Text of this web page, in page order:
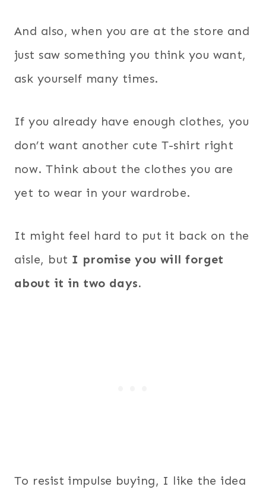
And also, when you are at the store and
just saw something you think you want,
ask yourself many times.
If you already have enough clothes, you
don’t want another cute T-shirt right
now. Think about the clothes you are
yet to wear in your wardrobe.
It might feel hard to put it back on the
aisle, but I promise you will forget
about it in two days.
To resist impulse buying, I like the idea